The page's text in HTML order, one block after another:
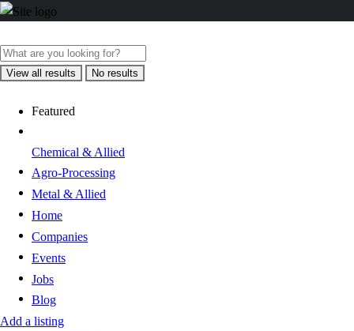
View all results No results
Featured
Chemical & Allied
Agro-Processing
Metal & Allied
Home
Companies
Events
Jobs
Blog
Add a listing